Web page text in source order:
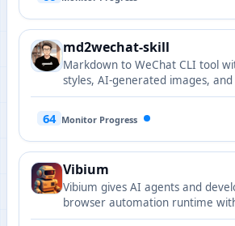
md2wechat-skill
Markdown to WeChat CLI tool
styles, AI-generated images,
support for WeChat public
64 Monitor Progress
Vibium
Vibium gives AI agents and
browser automation runtime
and client libraries.